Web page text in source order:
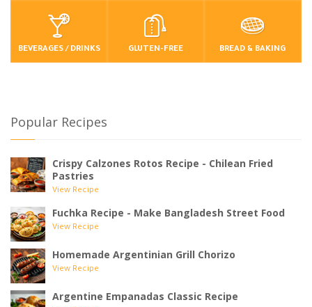
BEVERAGES / DRINKS GLUTEN-FREE BREAD & BAKING
Popular Recipes
Crispy Calzones Rotos Recipe - Chilean Fried
Pastries
View Recipe
Fuchka Recipe - Make Bangladesh Street Food
View Recipe
Homemade Argentinian Grill Chorizo
View Recipe
Argentine Empanadas Classic Recipe